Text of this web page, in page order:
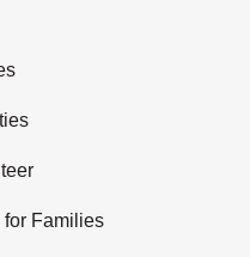
for Families